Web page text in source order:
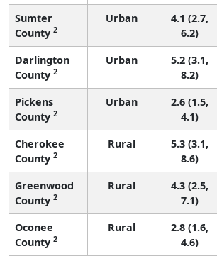
Sumter
County 2
Urban
4.1 (2.7,
6.2)
Darlington
County 2
Urban
5.2 (3.1,
8.2)
Pickens
County 2
Urban
2.6 (1.5,
4.1)
Cherokee
County 2
Rural
5.3 (3.1,
8.6)
Greenwood
County 2
Rural
4.3 (2.5,
7.1)
Oconee
County 2
Rural
2.8 (1.6,
4.6)